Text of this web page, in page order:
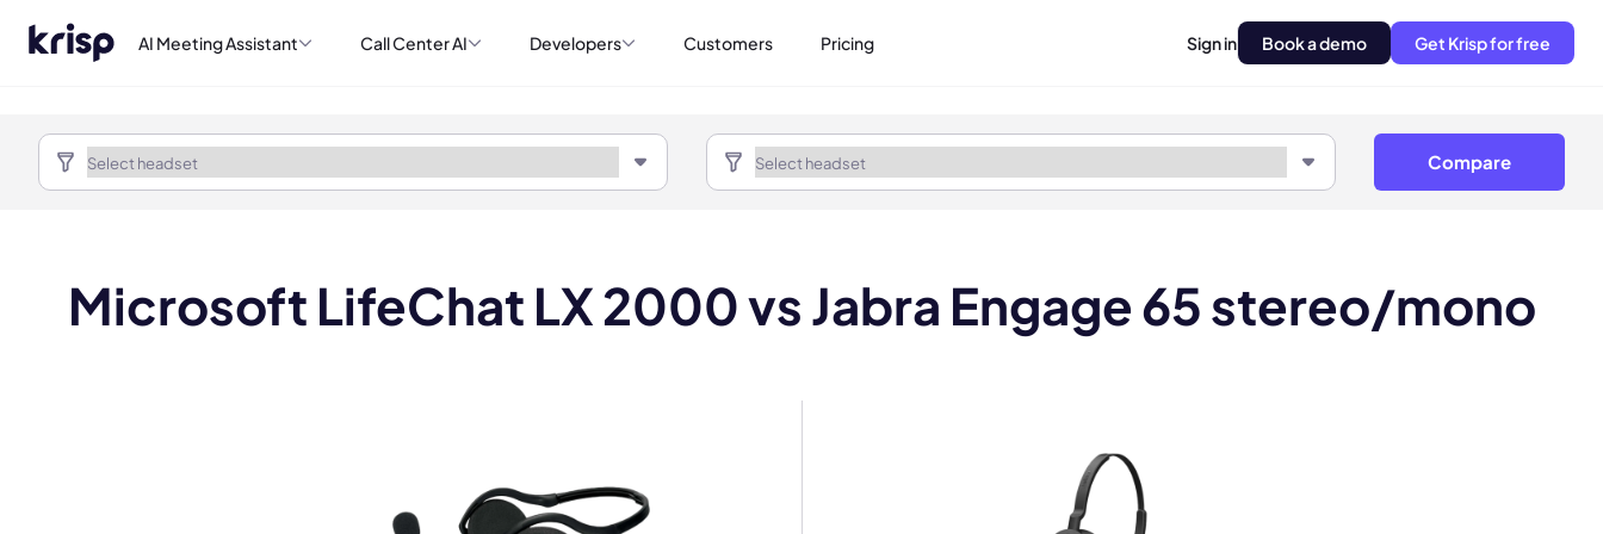
AI Meeting Assistant Call Center AI Developers Customers Pricing Sign in Book a demo Get Krisp for free
Compare
Microsoft LifeChat LX 2000 vs Jabra Engage 65 stereo/mono